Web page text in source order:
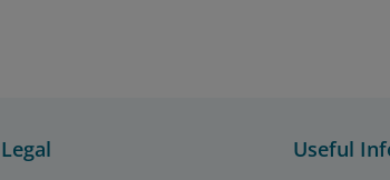
Legal Useful